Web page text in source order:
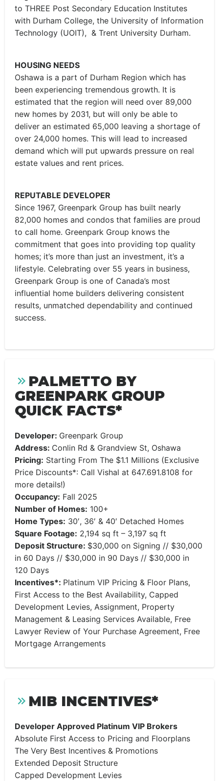
to THREE Post Secondary Education Institutes
with Durham College, the University of Information
Technology (UOIT), & Trent University Durham.
HOUSING NEEDS
Oshawa is a part of Durham Region which has
been experiencing tremendous growth. It is
estimated that the region will need over 89,000
new homes by 2031, but will only be able to
deliver an estimated 65,000 leaving a shortage of
over 24,000 homes. This will lead to increased
demand which will put upwards pressure on real
estate values and rent prices.
REPUTABLE DEVELOPER
Since 1967, Greenpark Group has built nearly
82,000 homes and condos that families are proud
to call home. Greenpark Group knows the
commitment that goes into providing top quality
homes; it’s more than just an investment, it’s a
lifestyle. Celebrating over 55 years in business,
Greenpark Group is one of Canada’s most
influential home builders delivering consistent
results, unmatched dependability and continued
success.
PALMETTO BY
GREENPARK GROUP
QUICK FACTS*
Developer: Greenpark Group
Address: Conlin Rd & Grandview St, Oshawa
Pricing: Starting From The $1.1 Millions (Exclusive
Price Discounts*: Call Vishal at 647.691.8108 for
more details!)
Occupancy: Fall 2025
Number of Homes: 100+
Home Types: 30′, 36′ & 40′ Detached Homes
Square Footage: 2,194 sq ft – 3,197 sq ft
Deposit Structure: $30,000 on Signing // $30,000
in 60 Days // $30,000 in 90 Days // $30,000 in
120 Days
Incentives*: Platinum VIP Pricing & Floor Plans,
First Access to the Best Availability, Capped
Development Levies, Assignment, Property
Management & Leasing Services Available, Free
Lawyer Review of Your Purchase Agreement, Free
Mortgage Arrangements
MIB INCENTIVES*
Developer Approved Platinum VIP Brokers
Absolute First Access to Pricing and Floorplans
The Very Best Incentives & Promotions
Extended Deposit Structure
Capped Development Levies